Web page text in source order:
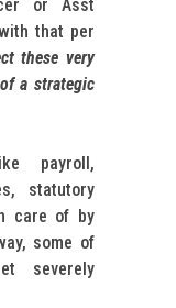
or Asst
that per
these very
a strategic
payroll,
statutory
care of by
some of
severely